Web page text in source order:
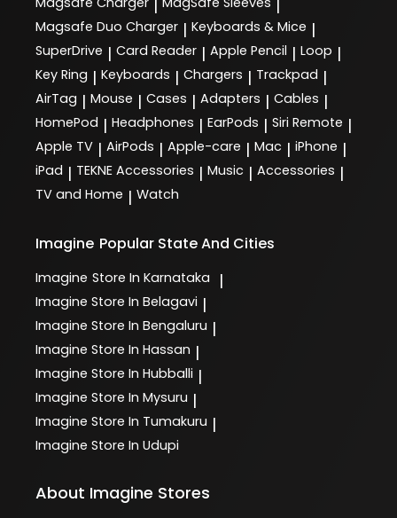
Magsafe Duo Charger | Keyboards & Mice |
SuperDrive | Card Reader | Apple Pencil | Loop |
Key Ring | Keyboards | Chargers | Trackpad |
AirTag | Mouse | Cases | Adapters | Cables |
HomePod | Headphones | EarPods | Siri Remote |
Apple TV | AirPods | Apple-care | Mac | iPhone |
iPad | TEKNE Accessories | Music | Accessories |
TV and Home | Watch
Imagine Popular State And Cities
Imagine Store In Karnataka |
Imagine Store In Belagavi |
Imagine Store In Bengaluru |
Imagine Store In Hassan |
Imagine Store In Hubballi |
Imagine Store In Mysuru |
Imagine Store In Tumakuru |
Imagine Store In Udupi
About Imagine Stores